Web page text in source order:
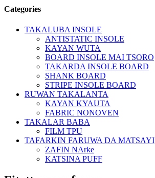
Categories
TAKALUBA INSOLE
ANTISTATIC INSOLE
KAYAN WUTA
BOARD INSOLE MAI TSORO
TAKARDA INSOLE BOARD
SHANK BOARD
STRIPE INSOLE BOARD
RUWAN TAKALANTA
KAYAN KYAUTA
FABRIC NONOVEN
TAKALAR BABA
FILM TPU
TAFARKIN FARUWA DA MATSAYI
ZAFIN NArke
KATSINA PUFF